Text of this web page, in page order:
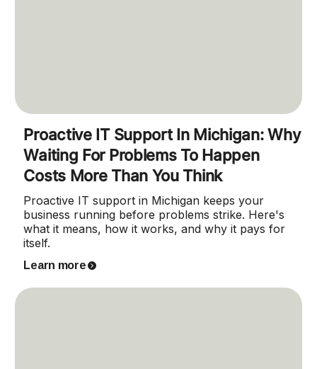
Proactive IT Support In Michigan: Why
Waiting For Problems To Happen
Costs More Than You Think
Proactive IT support in Michigan keeps your
business running before problems strike. Here's
what it means, how it works, and why it pays for
itself.
Learn more